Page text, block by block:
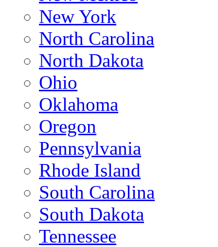
New York
North Carolina
North Dakota
Ohio
Oklahoma
Oregon
Pennsylvania
Rhode Island
South Carolina
South Dakota
Tennessee